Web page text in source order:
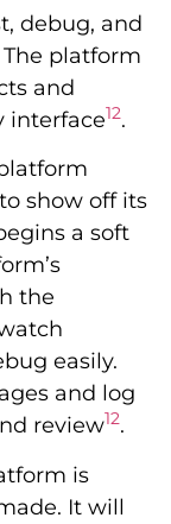
debug, and
The platform
and
interface12.
show off its
a soft
the
easily.
and log
review12.
is
It will